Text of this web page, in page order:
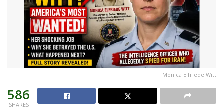
Monica Elfriede Witt
586
SHARES